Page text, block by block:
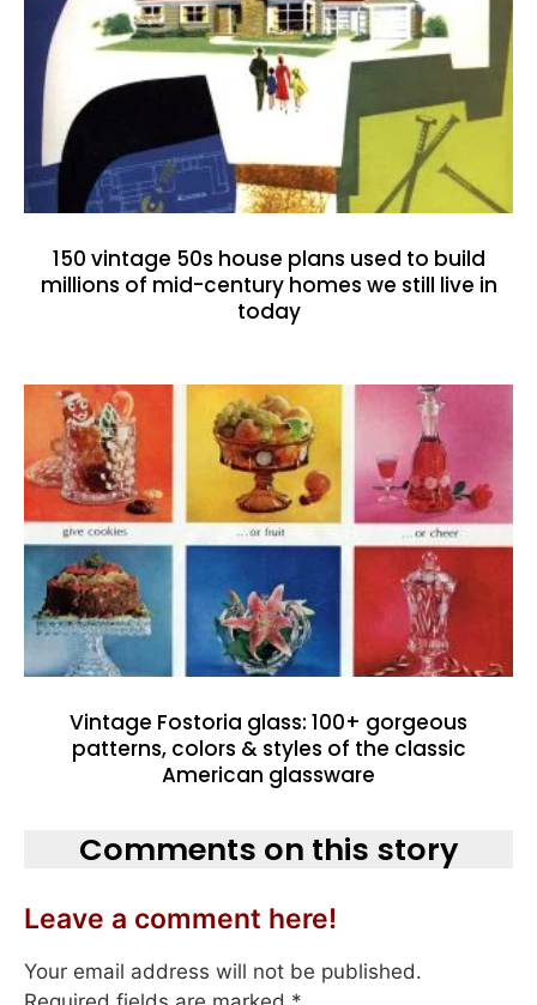
150 vintage 50s house plans used to build
millions of mid-century homes we still live in
today
Vintage Fostoria glass: 100+ gorgeous
patterns, colors & styles of the classic
American glassware
Comments on this story
Leave a comment here!
Your email address will not be published.